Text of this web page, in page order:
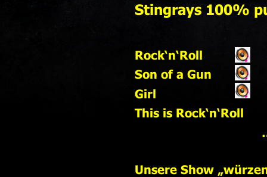
Stingrays 100%
Son of a Gun
Girl
This is Rock‘n‘Roll
Unsere Show